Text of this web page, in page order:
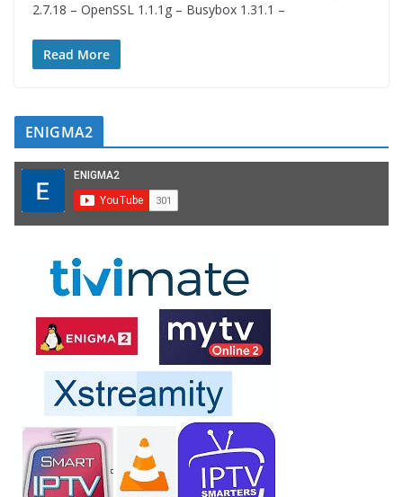
2.7.18 – OpenSSL 1.1.1g – Busybox 1.31.1 –
Read More
ENIGMA2